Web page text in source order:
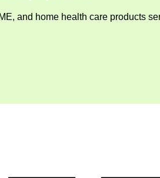
and home health care products